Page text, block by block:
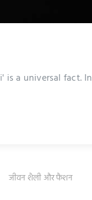
is a universal fact. In
जीवन शैली और फैशन